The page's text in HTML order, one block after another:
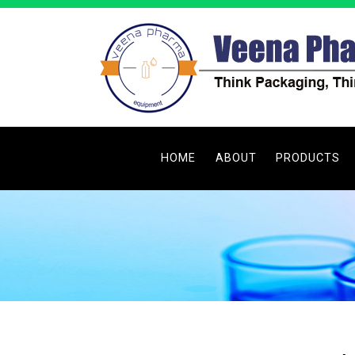
HOME ABOUT PRODUCTS
Labeling
Tube Filling &
Filtering